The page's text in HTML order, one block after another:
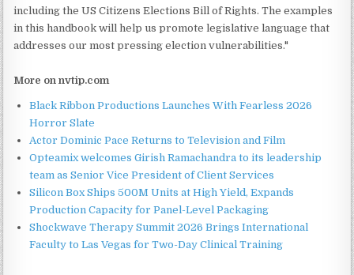
including the US Citizens Elections Bill of Rights. The examples
in this handbook will help us promote legislative language that
addresses our most pressing election vulnerabilities."
More on nvtip.com
Black Ribbon Productions Launches With Fearless 2026
Horror Slate
Actor Dominic Pace Returns to Television and Film
Opteamix welcomes Girish Ramachandra to its leadership
team as Senior Vice President of Client Services
Silicon Box Ships 500M Units at High Yield, Expands
Production Capacity for Panel-Level Packaging
Shockwave Therapy Summit 2026 Brings International
Faculty to Las Vegas for Two-Day Clinical Training